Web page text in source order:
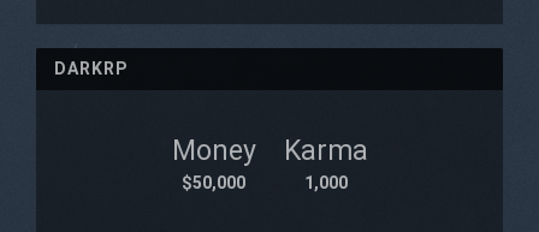
DARKRP
Money
$50,000
Karma
1,000